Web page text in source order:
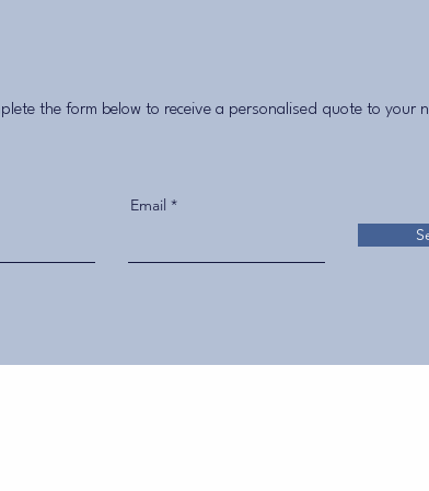
the form below to receive a personalised quote to your
Email